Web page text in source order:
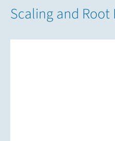
Scaling and Root